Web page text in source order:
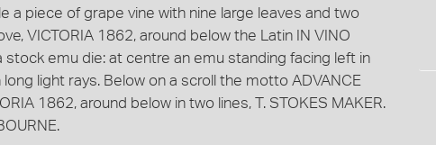
a piece of grape vine with nine large leaves and two
VICTORIA 1862, around below the Latin IN VINO
stock emu die: at centre an emu standing facing left in
light rays. Below on a scroll the motto ADVANCE
1862, around below in two lines, T. STOKES MAKER.